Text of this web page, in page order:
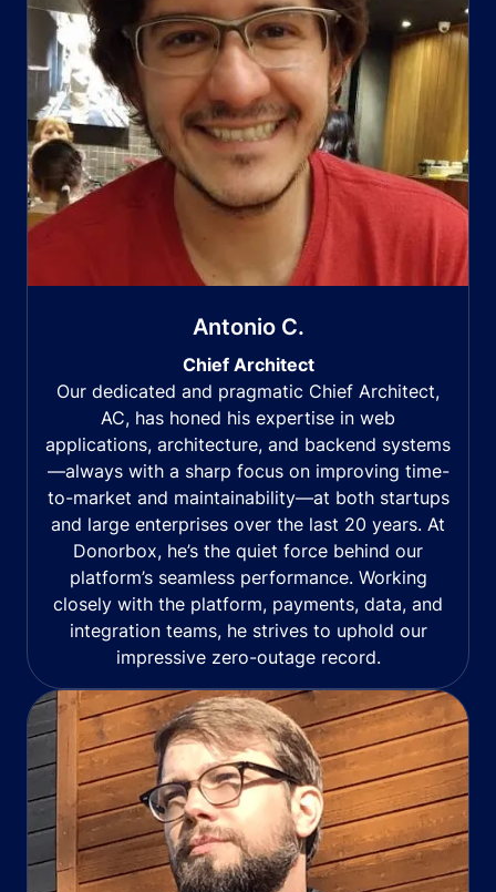
Antonio C.
Chief Architect
Our dedicated and pragmatic Chief Architect,
AC, has honed his expertise in web
applications, architecture, and backend systems
—always with a sharp focus on improving time-
to-market and maintainability—at both startups
and large enterprises over the last 20 years. At
Donorbox, he’s the quiet force behind our
platform’s seamless performance. Working
closely with the platform, payments, data, and
integration teams, he strives to uphold our
impressive zero-outage record.